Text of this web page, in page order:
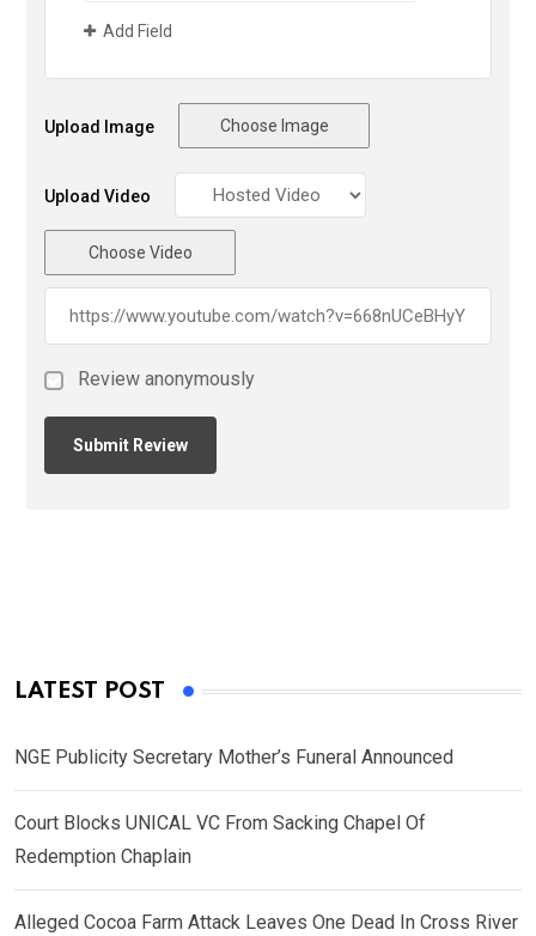
Add Field
Upload Image Choose Image
Upload Video
Choose Video
Review anonymously
LATEST POST
NGE Publicity Secretary Mother’s Funeral Announced
Court Blocks UNICAL VC From Sacking Chapel Of
Redemption Chaplain
Alleged Cocoa Farm Attack Leaves One Dead In Cross River